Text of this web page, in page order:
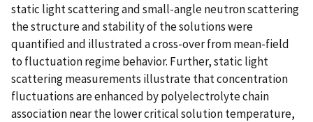
static light scattering and small-angle neutron scattering
the structure and stability of the solutions were
quantified and illustrated a cross-over from mean-field
to fluctuation regime behavior. Further, static light
scattering measurements illustrate that concentration
fluctuations are enhanced by polyelectrolyte chain
association near the lower critical solution temperature,